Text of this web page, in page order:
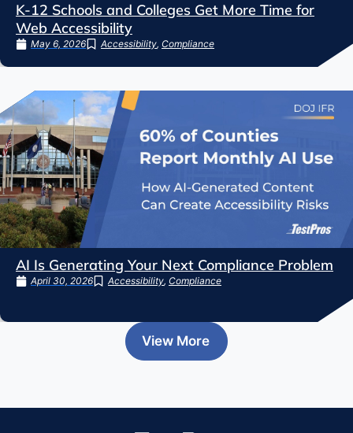
K-12 Schools and Colleges Get More Time for
Web Accessibility
May 6, 2026 Accessibility, Compliance
AI Is Generating Your Next Compliance Problem
April 30, 2026 Accessibility, Compliance
View More